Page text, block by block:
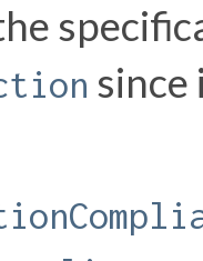
since